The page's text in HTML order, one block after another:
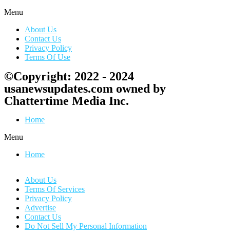
Menu
About Us
Contact Us
Privacy Policy
Terms Of Use
©Copyright: 2022 - 2024
usanewsupdates.com owned by
Chattertime Media Inc.
Home
Menu
Home
About Us
Terms Of Services
Privacy Policy
Advertise
Contact Us
Do Not Sell My Personal Information